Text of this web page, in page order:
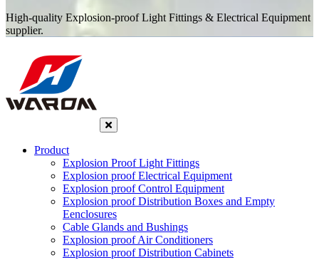
High-quality Explosion-proof Light Fittings & Electrical Equipment
supplier.
Product
Explosion Proof Light Fittings
Explosion proof Electrical Equipment
Explosion proof Control Equipment
Explosion proof Distribution Boxes and Empty
Eenclosures
Cable Glands and Bushings
Explosion proof Air Conditioners
Explosion proof Distribution Cabinets